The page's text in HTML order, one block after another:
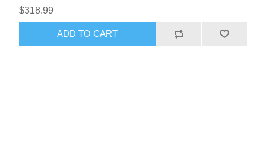
$318.99